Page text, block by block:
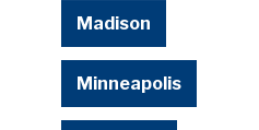
Madison
Minneapolis